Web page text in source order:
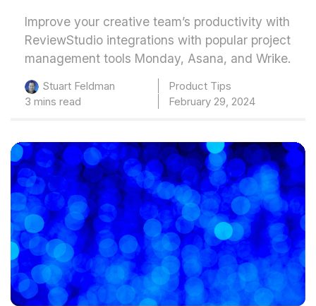
Improve your creative team’s productivity with
ReviewStudio integrations with popular project
management tools Monday, Asana, and Wrike.
Stuart Feldman
Product Tips
3 mins read
February 29, 2024